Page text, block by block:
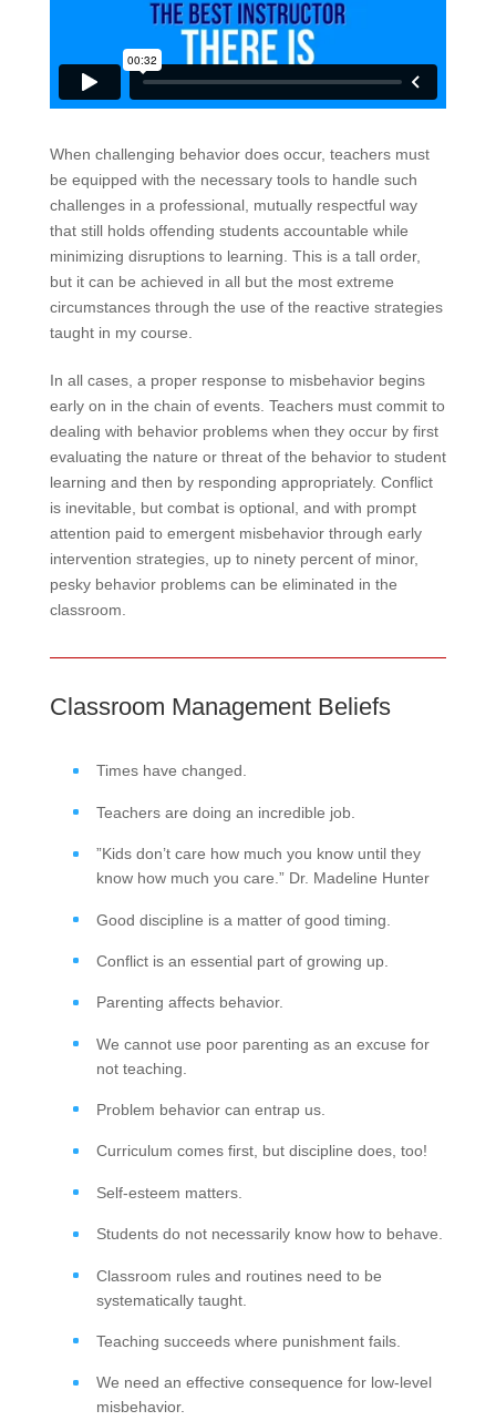
When challenging behavior does occur, teachers must
be equipped with the necessary tools to handle such
challenges in a professional, mutually respectful way
that still holds offending students accountable while
minimizing disruptions to learning. This is a tall order,
but it can be achieved in all but the most extreme
circumstances through the use of the reactive strategies
taught in my course.
In all cases, a proper response to misbehavior begins
early on in the chain of events. Teachers must commit to
dealing with behavior problems when they occur by first
evaluating the nature or threat of the behavior to student
learning and then by responding appropriately. Conflict
is inevitable, but combat is optional, and with prompt
attention paid to emergent misbehavior through early
intervention strategies, up to ninety percent of minor,
pesky behavior problems can be eliminated in the
classroom.
Classroom Management Beliefs
Times have changed.
Teachers are doing an incredible job.
”Kids don’t care how much you know until they
know how much you care.” Dr. Madeline Hunter
Good discipline is a matter of good timing.
Conflict is an essential part of growing up.
Parenting affects behavior.
We cannot use poor parenting as an excuse for
not teaching.
Problem behavior can entrap us.
Curriculum comes first, but discipline does, too!
Self-esteem matters.
Students do not necessarily know how to behave.
Classroom rules and routines need to be
systematically taught.
Teaching succeeds where punishment fails.
We need an effective consequence for low-level
misbehavior.